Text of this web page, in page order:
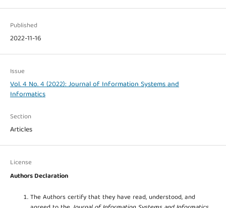
Published
2022-11-16
Issue
Vol. 4 No. 4 (2022): Journal of Information Systems and
Informatics
Section
Articles
License
Authors Declaration
The Authors certify that they have read, understood, and